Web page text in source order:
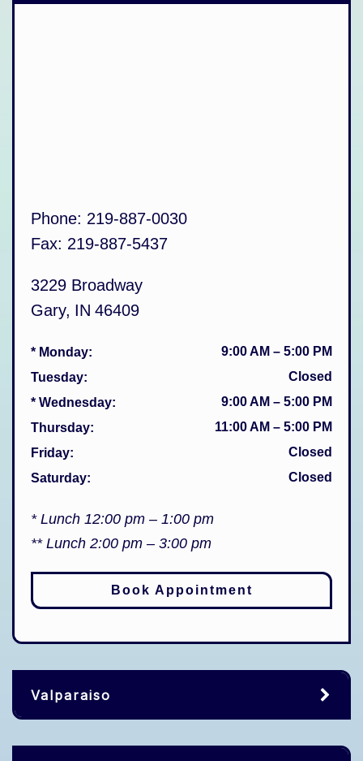
Phone: 219-887-0030
Fax: 219-887-5437
3229 Broadway
Gary, IN 46409
* Monday: 9:00 AM – 5:00 PM
Tuesday:
Closed
* Wednesday: 9:00 AM – 5:00 PM
Thursday: 11:00 AM – 5:00 PM
Friday:
Closed
Saturday: Closed
* Lunch 12:00 pm – 1:00 pm
** Lunch 2:00 pm – 3:00 pm
Book Appointment
Valparaiso